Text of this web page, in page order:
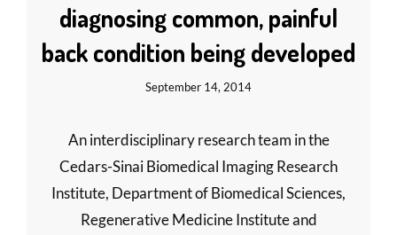
diagnosing common, painful
back condition being developed
September 14, 2014
An interdisciplinary research team in the
Cedars-Sinai Biomedical Imaging Research
Institute, Department of Biomedical Sciences,
Regenerative Medicine Institute and